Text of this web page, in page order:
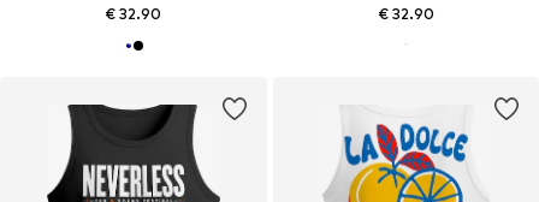
€ 32.90 € 32.90